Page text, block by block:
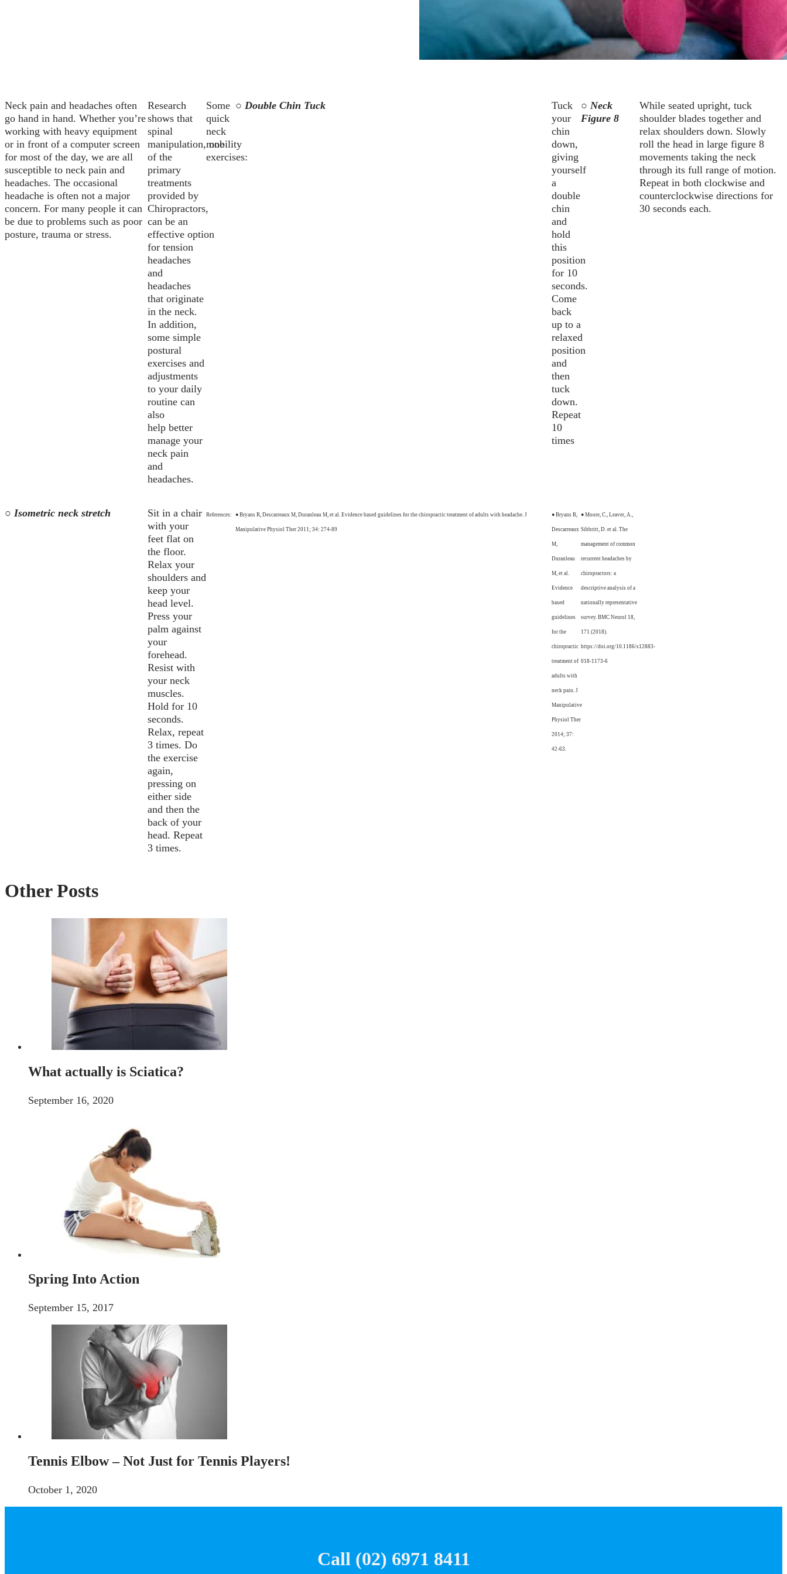
Neck pain and headaches often
go hand in hand. Whether you’re
working with heavy equipment
or in front of a computer screen
for most of the day, we are all
susceptible to neck pain and
headaches. The occasional
headache is often not a major
concern. For many people it can
be due to problems such as poor
posture, trauma or stress.
Research
shows that
spinal
manipulation, one
of the
primary
treatments
provided by
Chiropractors,
can be an
effective option
for tension
headaches
and
headaches
that originate
in the neck.
In addition,
some simple
postural
exercises and
adjustments
to your daily
routine can
also
help better
manage your
neck pain
and
headaches.
Some
quick
neck
mobility
exercises:
○ Double Chin Tuck
Tuck
your
chin
down,
giving
yourself
a
double
chin
and
hold
this
position
for 10
seconds.
Come
back
up to a
relaxed
position
and
then
tuck
down.
Repeat
10
times
○ Neck
Figure 8
While seated upright, tuck
shoulder blades together and
relax shoulders down. Slowly
roll the head in large figure 8
movements taking the neck
through its full range of motion.
Repeat in both clockwise and
counterclockwise directions for
30 seconds each.
○ Isometric neck stretch
Sit in a chair
with your
feet flat on
the floor.
Relax your
shoulders and
keep your
head level.
Press your
palm against
your
forehead.
Resist with
your neck
muscles.
Hold for 10
seconds.
Relax, repeat
3 times. Do
the exercise
again,
pressing on
either side
and then the
back of your
head. Repeat
3 times.
References: ● Bryans R, Descarreaux M, Duranleau M, et al. Evidence based guidelines for the chiropractic treatment of adults with headache. J
Manipulative Physiol Ther 2011; 34: 274-89
● Bryans R,
Descarreaux
M,
Duranleau
M, et al.
Evidence
based
guidelines
for the
chiropractic
treatment of
adults with
neck pain. J
Manipulative
Physiol Ther
2014; 37:
42-63.
● Moore, C., Leaver, A.,
Sibbritt, D. et al. The
management of common
recurrent headaches by
chiropractors: a
descriptive analysis of a
nationally representative
survey. BMC Neurol 18,
171 (2018).
https://doi.org/10.1186/s12883-
018-1173-6
Other Posts
What actually is Sciatica?
September 16, 2020
Spring Into Action
September 15, 2017
Tennis Elbow – Not Just for Tennis Players!
October 1, 2020
Call (02) 6971 8411